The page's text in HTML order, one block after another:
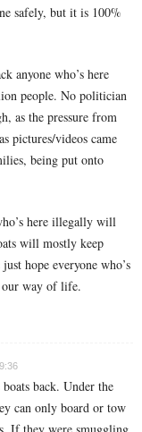
safely, but it is 100%
anyone who’s here
people. No politician
as the pressure from
pictures/videos came
being put onto
here illegally will
will mostly keep
hope everyone who’s
our way of life.
back. Under the
can only board or tow
If they were smuggling